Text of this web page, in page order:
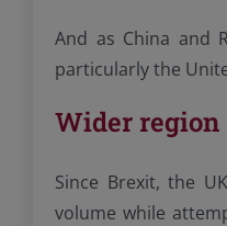
And as China and
particularly the
Wider region
Since Brexit, the
volume while